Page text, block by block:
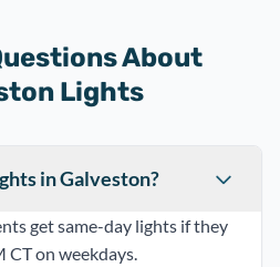
About
Lights
in Galveston?
get same-day lights if they
CT on weekdays.